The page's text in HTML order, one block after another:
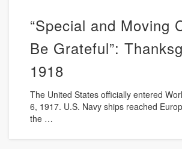
“Special and Moving
Be Grateful”:
1918
The United States officially entered
6, 1917. U.S. Navy ships reached
the …